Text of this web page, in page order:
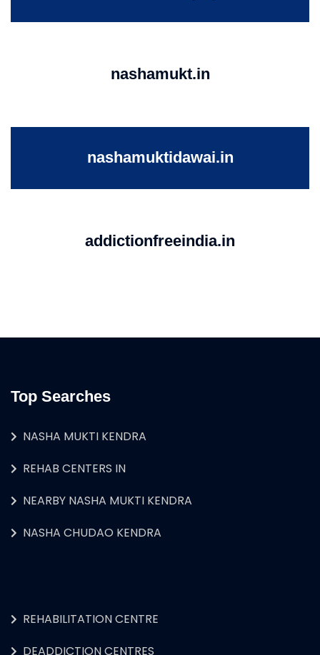
nashamukt.in
nashamuktidawai.in
addictionfreeindia.in
Top Searches
NASHA MUKTI KENDRA
REHAB CENTERS IN
NEARBY NASHA MUKTI KENDRA
NASHA CHUDAO KENDRA
REHABILITATION CENTRE
DEADDICTION CENTRES